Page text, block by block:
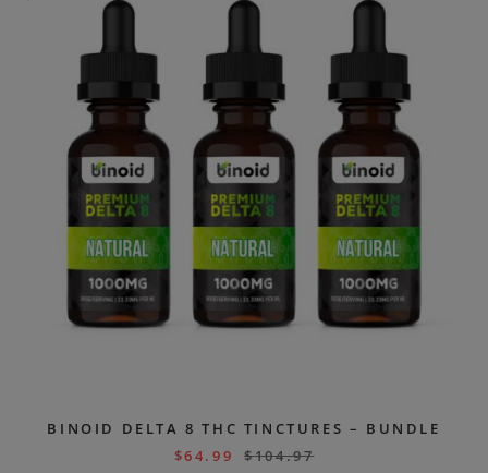
BINOID DELTA 8 THC TINCTURES – BUNDLE
$64.99 $104.97